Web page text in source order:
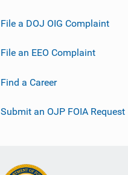
File a DOJ OIG Complaint
File an EEO Complaint
Find a Career
Submit an OJP FOIA Request